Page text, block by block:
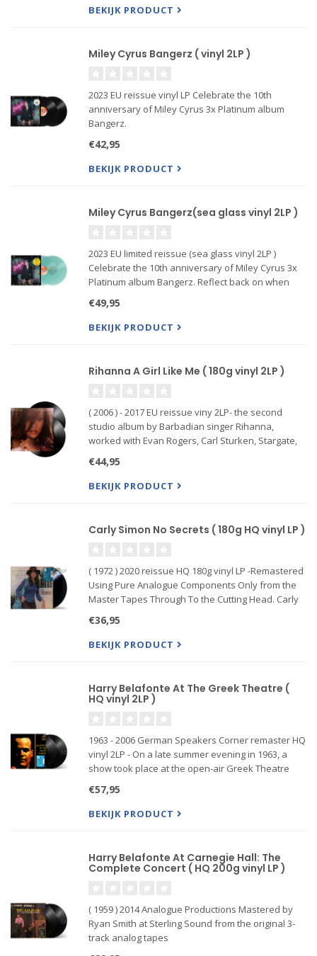
BEKIJK PRODUCT
Miley Cyrus Bangerz ( vinyl 2LP )
2023 EU reissue vinyl LP Celebrate the 10th
anniversary of Miley Cyrus 3x Platinum album
Bangerz.
revisiting the beloved original hits such as
“Wrecking Ball,” “We Can’t Stop,” and “Adore You,”
€42,95
BEKIJK PRODUCT
Miley Cyrus Bangerz(sea glass vinyl 2LP )
2023 EU limited reissue (sea glass vinyl 2LP )
Celebrate the 10th anniversary of Miley Cyrus 3x
Platinum album Bangerz. Reflect back on when
original hits such as Wrecking Ball, We Can't Stop,
and Adore You
€49,95
BEKIJK PRODUCT
Rihanna A Girl Like Me ( 180g vinyl 2LP )
( 2006 ) - 2017 EU reissue viny 2LP- the second
studio album by Barbadian singer Rihanna,
worked with Evan Rogers, Carl Sturken, Stargate,
the album's second single. “A Girl like Me” is a pop,
reggae and
€44,95
BEKIJK PRODUCT
Carly Simon No Secrets ( 180g HQ vinyl LP )
( 1972 ) 2020 reissue HQ 180g vinyl LP -Remastered
Using Pure Analogue Components Only from the
Master Tapes Through To the Cutting Head. Carly
was also her commercial breakthrough.
€36,95
BEKIJK PRODUCT
Harry Belafonte At The Greek Theatre (
HQ vinyl 2LP )
1963 - 2006 German Speakers Corner remaster HQ
vinyl 2LP - On a late summer evening in 1963, a
show took place at the open-air Greek Theatre
mountains. Those who were not lucky to get a
ticket climbed the surroundi
€57,95
BEKIJK PRODUCT
Harry Belafonte At Carnegie Hall: The
Complete Concert ( HQ 200g vinyl LP )
( 1959 ) 2014 Analogue Productions Mastered by
Ryan Smith at Sterling Sound from the original 3-
track analog tapes